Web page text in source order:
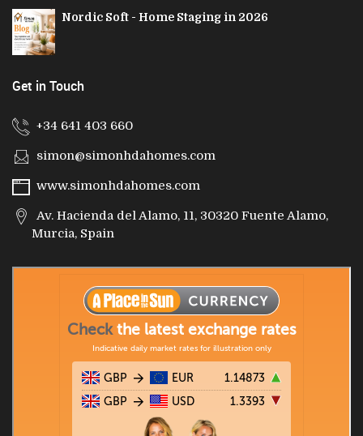
Nordic Soft - Home Staging in 2026
Get in Touch
+34 641 403 660
simon@simonhdahomes.com
www.simonhdahomes.com
Av. Hacienda del Alamo, 11, 30320 Fuente Alamo,
Murcia, Spain